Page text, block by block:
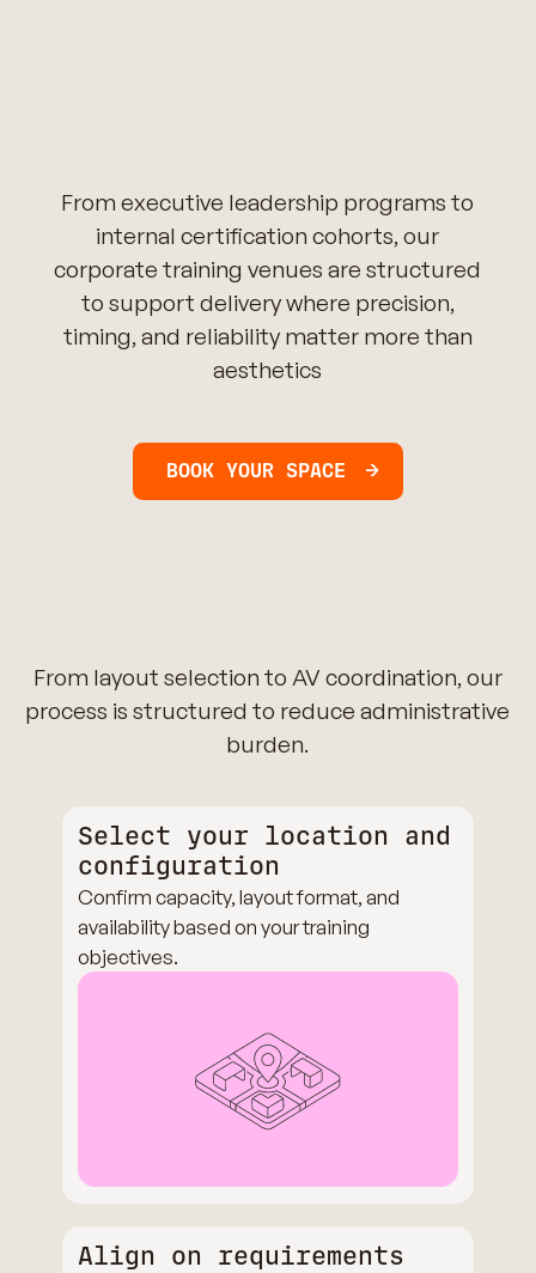
From executive leadership programs to
internal certification cohorts, our
corporate training venues are structured
to support delivery where precision,
timing, and reliability matter more than
aesthetics
BOOK YOUR SPACE
From layout selection to AV coordination, our
process is structured to reduce administrative
burden.
Select your location and
configuration
Confirm capacity, layout format, and
availability based on your training
objectives.
Align on requirements